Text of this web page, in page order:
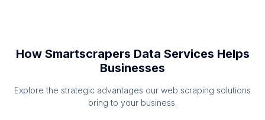
How Smartscrapers Data Services Helps
Businesses
Explore the strategic advantages our web scraping solutions
bring to your business.